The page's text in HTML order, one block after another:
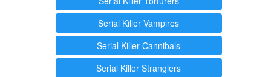
Serial Killer Vampires
Serial Killer Cannibals
Serial Killer Stranglers